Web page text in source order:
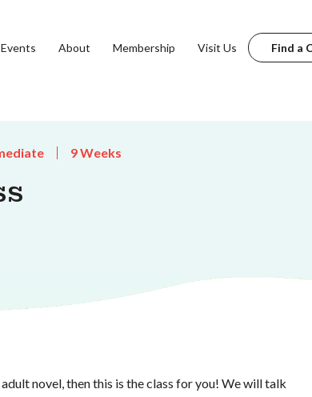
Events About Membership Visit Us Find a
9 Weeks
novel, then this is the class for you! We will talk